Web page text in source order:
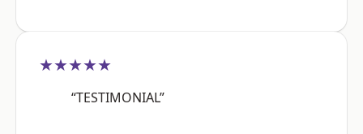
★★★★★
“TESTIMONIAL”